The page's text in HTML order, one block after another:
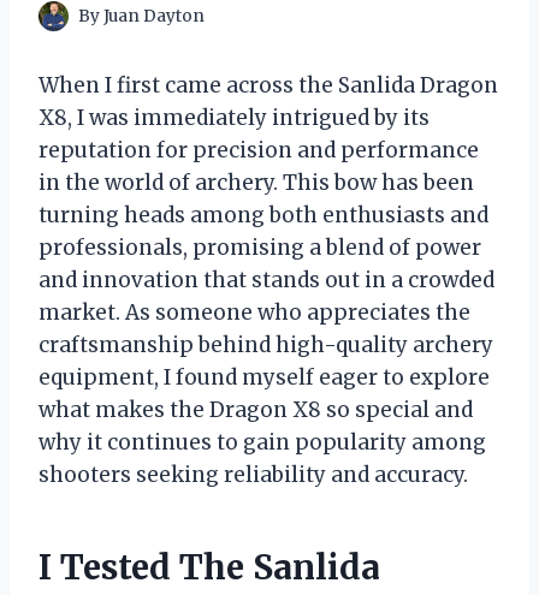
ByJuan Dayton
When I first came across the Sanlida Dragon
X8, I was immediately intrigued by its
reputation for precision and performance
in the world of archery. This bow has been
turning heads among both enthusiasts and
professionals, promising a blend of power
and innovation that stands out in a crowded
market. As someone who appreciates the
craftsmanship behind high-quality archery
equipment, I found myself eager to explore
what makes the Dragon X8 so special and
why it continues to gain popularity among
shooters seeking reliability and accuracy.
I Tested The Sanlida